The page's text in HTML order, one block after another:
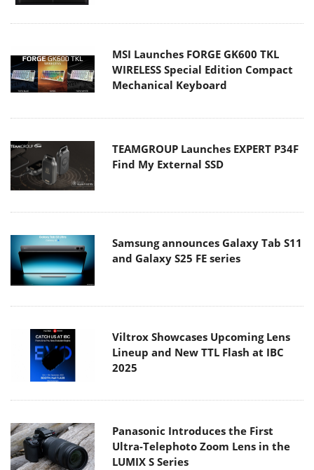
MSI Launches FORGE GK600 TKL
WIRELESS Special Edition Compact
Mechanical Keyboard
TEAMGROUP Launches EXPERT P34F
Find My External SSD
Samsung announces Galaxy Tab S11
and Galaxy S25 FE series
Viltrox Showcases Upcoming Lens
Lineup and New TTL Flash at IBC
2025
Panasonic Introduces the First
Ultra-Telephoto Zoom Lens in the
LUMIX S Series